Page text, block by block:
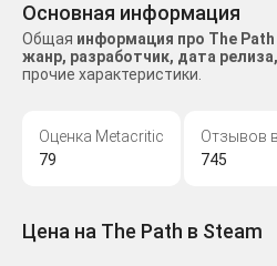
Основная информация
Общая информация про The
жанр, разработчик, дата
прочие характеристики.
Оценка Metacritic
79
Отзывов
745
Цена на The Path в Steam